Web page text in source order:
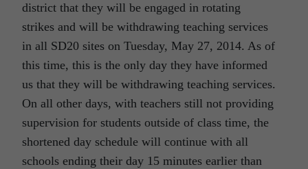
district that they will be engaged in rotating
strikes and will be withdrawing teaching services
in all SD20 sites on Tuesday, May 27, 2014. As of
this time, this is the only day they have informed
us that they will be withdrawing teaching services.
On all other days, with teachers still not providing
supervision for students outside of class time, the
shortened day schedule will continue with all
schools ending their day 15 minutes earlier than